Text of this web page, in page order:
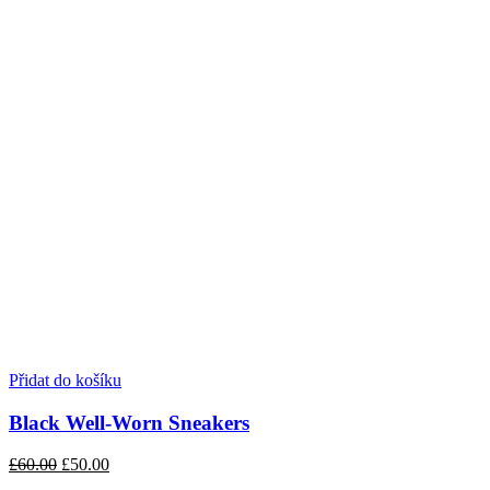
Přidat do košíku
Black Well-Worn Sneakers
£60.00 £50.00